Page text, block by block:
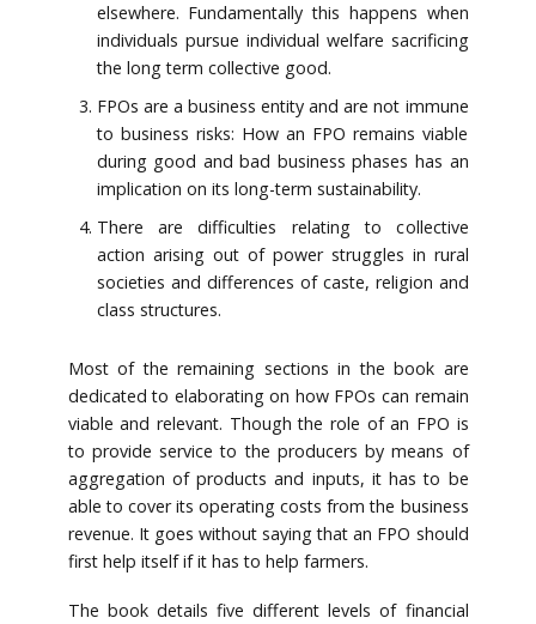
elsewhere. Fundamentally this happens when
individuals pursue individual welfare sacrificing
the long term collective good.
FPOs are a business entity and are not immune
to business risks: How an FPO remains viable
during good and bad business phases has an
implication on its long-term sustainability.
There are difficulties relating to collective
action arising out of power struggles in rural
societies and differences of caste, religion and
class structures.
Most of the remaining sections in the book are
dedicated to elaborating on how FPOs can remain
viable and relevant. Though the role of an FPO is
to provide service to the producers by means of
aggregation of products and inputs, it has to be
able to cover its operating costs from the business
revenue. It goes without saying that an FPO should
first help itself if it has to help farmers.
The book details five different levels of financial